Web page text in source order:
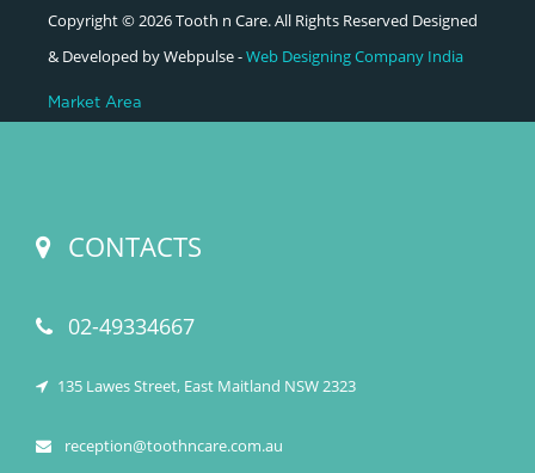
Copyright © 2026 Tooth n Care. All Rights Reserved Designed
& Developed by Webpulse -Web Designing Company India
Market Area
CONTACTS
02-49334667
135 Lawes Street, East Maitland NSW 2323
reception@toothncare.com.au